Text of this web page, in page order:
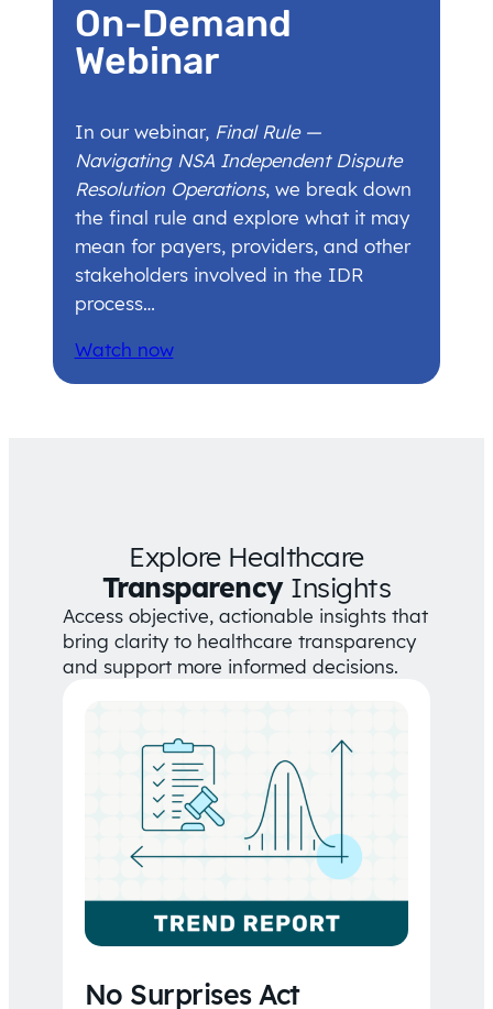
On-Demand
Webinar
In our webinar, Final Rule —
Navigating NSA Independent Dispute
Resolution Operations, we break down
the final rule and explore what it may
mean for payers, providers, and other
stakeholders involved in the IDR
process…
Watch now
Explore Healthcare
TransparencyInsights
Access objective, actionable insights that
bring clarity to healthcare transparency
and support more informed decisions.
No Surprises Act